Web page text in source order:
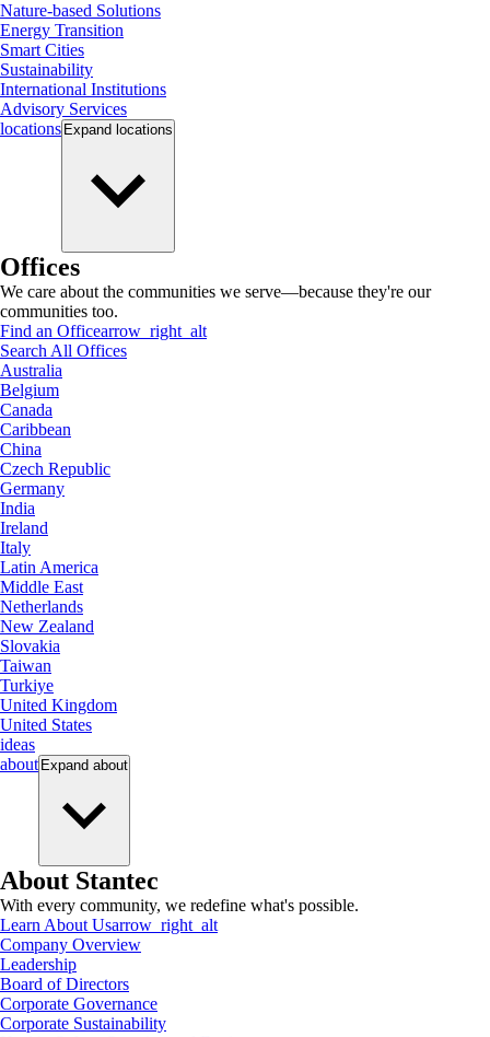
Nature-based Solutions
Energy Transition
Smart Cities
Sustainability
International Institutions
Advisory Services
locations Expand locations
Offices
We care about the communities we serve—because they're our
communities too.
Find an Officearrow_right_alt
Search All Offices
Australia
Belgium
Canada
Caribbean
China
Czech Republic
Germany
India
Ireland
Italy
Latin America
Middle East
Netherlands
New Zealand
Slovakia
Taiwan
Turkiye
United Kingdom
United States
ideas
about Expand about
About Stantec
With every community, we redefine what's possible.
Learn About Usarrow_right_alt
Company Overview
Leadership
Board of Directors
Corporate Governance
Corporate Sustainability